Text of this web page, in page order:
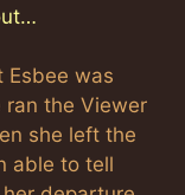
Esbee was
ran the Viewer
she left the
able to tell